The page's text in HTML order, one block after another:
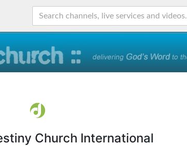
Church International